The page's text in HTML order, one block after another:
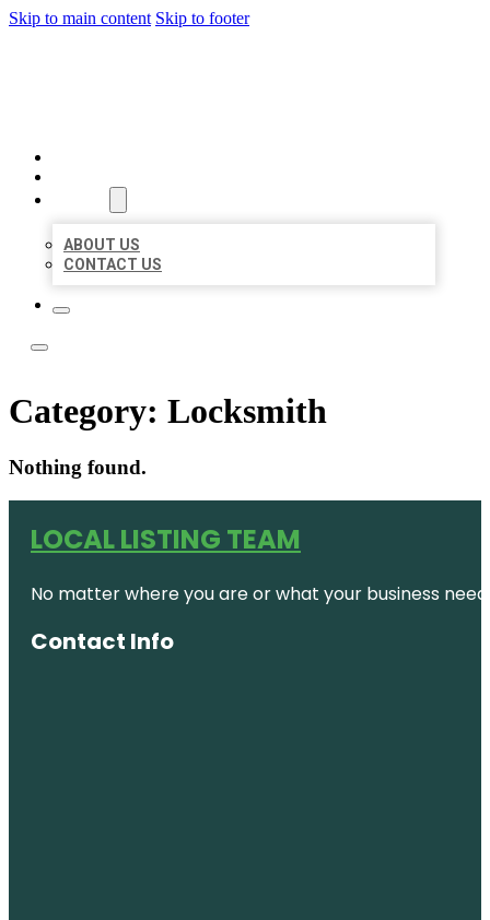
Skip to main content Skip to footer
ABOUT US
CONTACT US
Category: Locksmith
Nothing found.
LOCAL LISTING TEAM
No matter where you are or what your business
Contact Info